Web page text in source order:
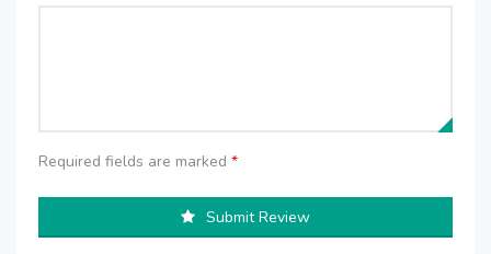
Required fields are marked *
Submit Review